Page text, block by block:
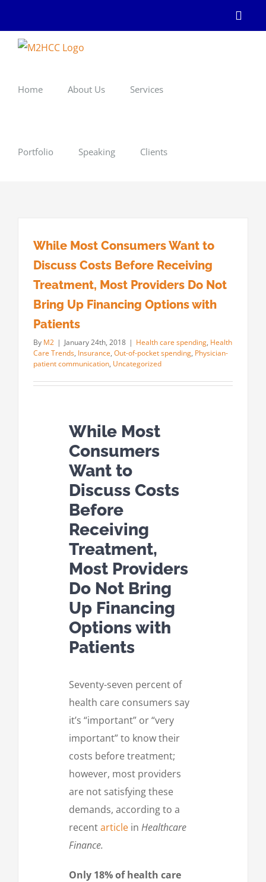
content
Home About Us Services
Portfolio Speaking Clients
While Most Consumers Want to
Discuss Costs Before Receiving
Treatment, Most Providers Do Not
Bring Up Financing Options with
Patients
By M2 | January 24th, 2018 | Health care spending, Health
Care Trends, Insurance, Out-of-pocket spending, Physician-
patient communication, Uncategorized
While Most
Consumers
Want to
Discuss Costs
Before
Receiving
Treatment,
Most Providers
Do Not Bring
Up Financing
Options with
Patients
Seventy-seven percent of
health care consumers say
it’s “important” or “very
important” to know their
costs before treatment;
however, most providers
are not satisfying these
demands, according to a
recentarticle in Healthcare
Finance.
Only 18% of health care